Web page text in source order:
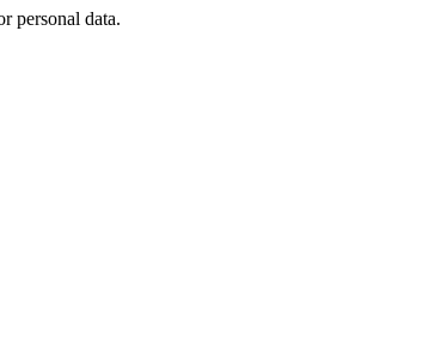
personal data.